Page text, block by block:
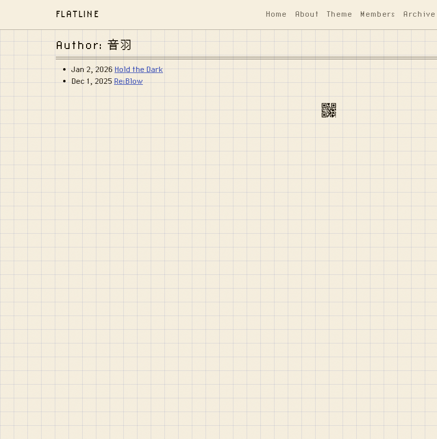
FLATLINE Home About Theme Members Archive
Author: 音羽
Jan 2, 2026 Hold the Dark
Dec 1, 2025 Re:Blow